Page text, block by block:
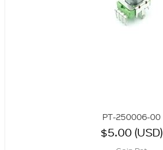
PT-250006-00
$5.00 (USD)